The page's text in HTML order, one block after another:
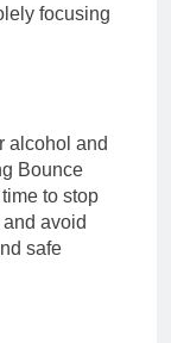
focusing
alcohol and
Bounce
to stop
avoid
safe